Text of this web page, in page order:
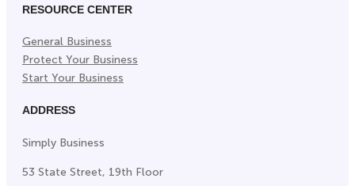
RESOURCE CENTER
General Business
Protect Your Business
Start Your Business
ADDRESS
Simply Business
53 State Street, 19th Floor